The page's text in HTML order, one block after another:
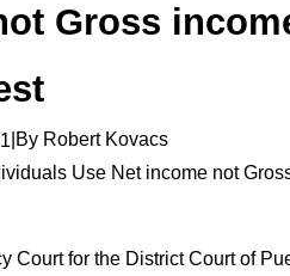
Gross
By Robert Kovacs
Use Net income not
Court for the District Court of